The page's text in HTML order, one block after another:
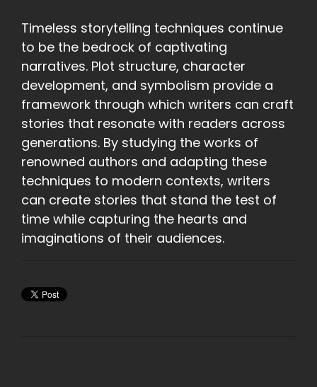
Timeless storytelling techniques continue
to be the bedrock of captivating
narratives. Plot structure, character
development, and symbolism provide a
framework through which writers can craft
stories that resonate with readers across
generations. By studying the works of
renowned authors and adapting these
techniques to modern contexts, writers
can create stories that stand the test of
time while capturing the hearts and
imaginations of their audiences.